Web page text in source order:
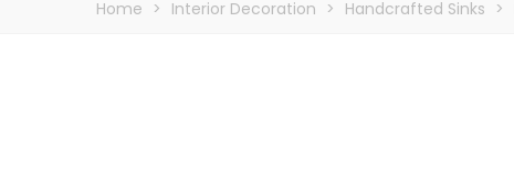
Home > Interior Decoration > Handcrafted Sinks >